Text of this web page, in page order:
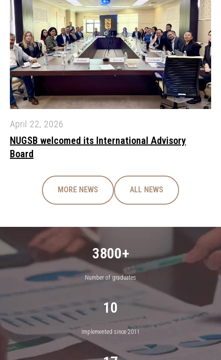
April 22, 2026
NUGSB welcomed its International Advisory
Board
MORE NEWS ALL NEWS
3800+
Number of graduates
10
Implemented since 2011